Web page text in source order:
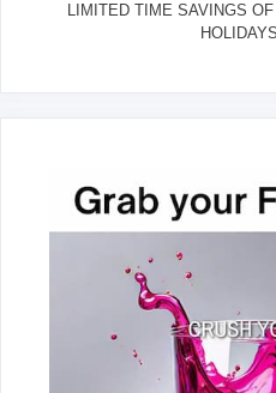
LIMITED TIME SAVINGS